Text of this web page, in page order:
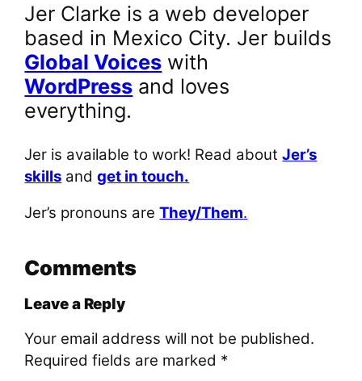
Jer Clarke is a web developer
based in Mexico City. Jer builds
Global Voices with
WordPress and loves
everything.
Jer is available to work! Read aboutJer’s
skills andget in touch.
Jer’s pronouns areThey/Them.
Comments
Leave a Reply
Your email address will not be published.
Required fields are marked *